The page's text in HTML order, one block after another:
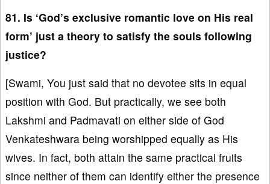
81. Is ‘God’s exclusive romantic love on His real
form’ just a theory to satisfy the souls following
justice?
[Swami, You just said that no devotee sits in equal
position with God. But practically, we see both
Lakshmi and Padmavati on either side of God
Venkateshwara being worshipped equally as His
wives. In fact, both attain the same practical fruits
since neither of them can identify either the presence